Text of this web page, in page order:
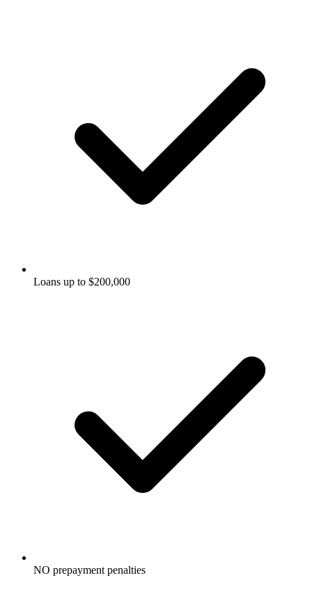
Loans up to $200,000
NO prepayment penalties